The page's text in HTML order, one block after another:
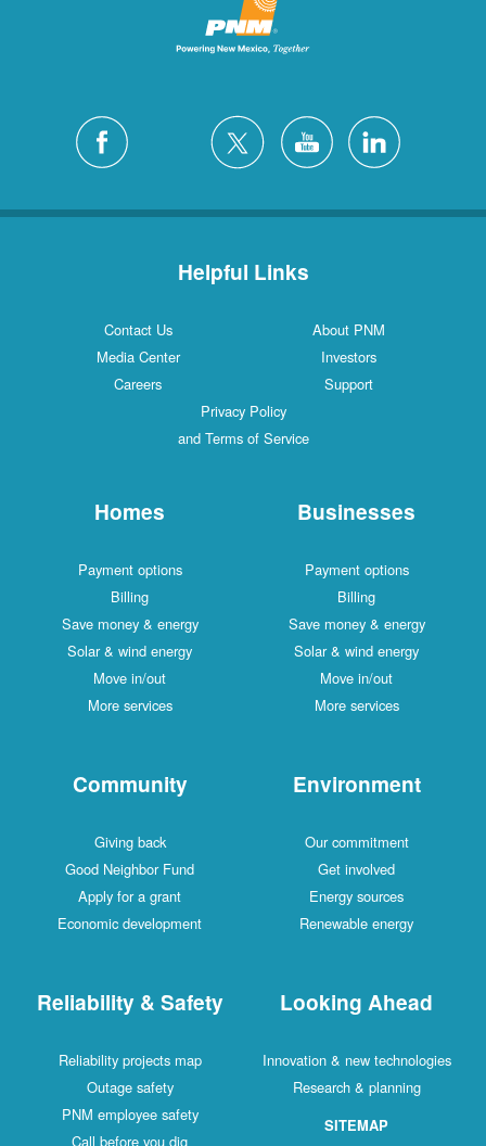
Helpful Links
Contact Us
About PNM
Media Center
Investors
Careers
Support
Privacy Policy
and Terms of Service
Homes
Payment options
Billing
Save money & energy
Solar & wind energy
Move in/out
More services
Businesses
Payment options
Billing
Save money & energy
Solar & wind energy
Move in/out
More services
Community
Giving back
Good Neighbor Fund
Apply for a grant
Economic development
Environment
Our commitment
Get involved
Energy sources
Renewable energy
Reliability & Safety
Reliability projects map
Outage safety
PNM employee safety
Call before you dig
Looking Ahead
Innovation & new technologies
Research & planning
SITEMAP